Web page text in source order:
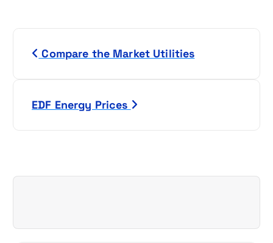
a
i
Compare the Market Utilities
EDF Energy Prices